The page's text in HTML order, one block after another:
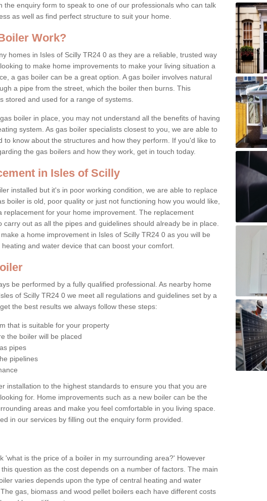
the enquiry form to speak to one of our professionals who can talk
as well as find perfect structure to suit your home.
Work?
homes in Isles of Scilly TR24 0 as they are a reliable, trusted way
to make home improvements to make your living situation a
a gas boiler can be a great option. A gas boiler involves natural
a pipe from the street, which the boiler then burns. This
stored and used for a range of systems.
boiler in place, you may not understand all the benefits of having
system. As gas boiler specialists closest to you, we are able to
to know about the structures and how they perform. If you'd like to
the gas boilers and how they work, get in touch today.
in Isles of Scilly
installed but it's in poor working condition, we are able to replace
boiler is old, poor quality or just not functioning how you would like,
replacement for your home improvement. The replacement
carry out as all the pipes and guidelines should already be in place.
a home improvement in Isles of Scilly TR24 0 as you will be
and water device that can boost your comfort.
be performed by a fully qualified professional. As nearby home
of Scilly TR24 0 we meet all regulations and guidelines set by a
the best results we always follow these steps:
that is suitable for your property
the boiler will be placed
pipes
pipelines
installation to the highest standards to ensure you that you are
for. Home improvements such as a new boiler can be the
areas and make you feel comfortable in you living space.
in our services by filling out the enquiry form provided.
'what is the price of a boiler in my surrounding area?' However
question as the cost depends on a number of factors. The main
varies depends upon the type of central heating and water
gas, biomass and wood pellet boilers each have different costs